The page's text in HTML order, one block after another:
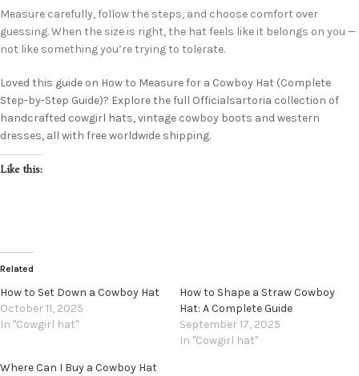
Measure carefully, follow the steps, and choose comfort over
guessing. When the size is right, the hat feels like it belongs on you —
not like something you’re trying to tolerate.
Loved this guide on How to Measure for a Cowboy Hat (Complete
Step-by-Step Guide)? Explore the full Officialsartoria collection of
handcrafted cowgirl hats, vintage cowboy boots and western
dresses, all with free worldwide shipping.
Like this:
Related
How to Set Down a Cowboy Hat
October 11, 2025
In "Cowgirl hat"
How to Shape a Straw Cowboy
Hat: A Complete Guide
September 17, 2025
In "Cowgirl hat"
Where Can I Buy a Cowboy Hat